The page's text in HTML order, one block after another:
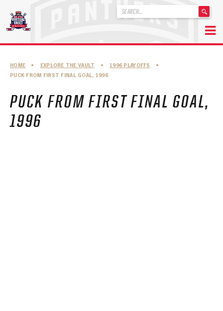
content
.
ABOUT THE FLORIDA PANTHERS
ABOUT THE PANTHERS ARCHIVES
PANTHERS HISTORY HIGHLIGHTS
PLAYOFF APPEARANCES
HOME • EXPLORE THE VAULT • 1996 PLAYOFFS
•
PUCK FROM FIRST FINAL GOAL, 1996
PUCK FROM FIRST FINAL GOAL,
1996